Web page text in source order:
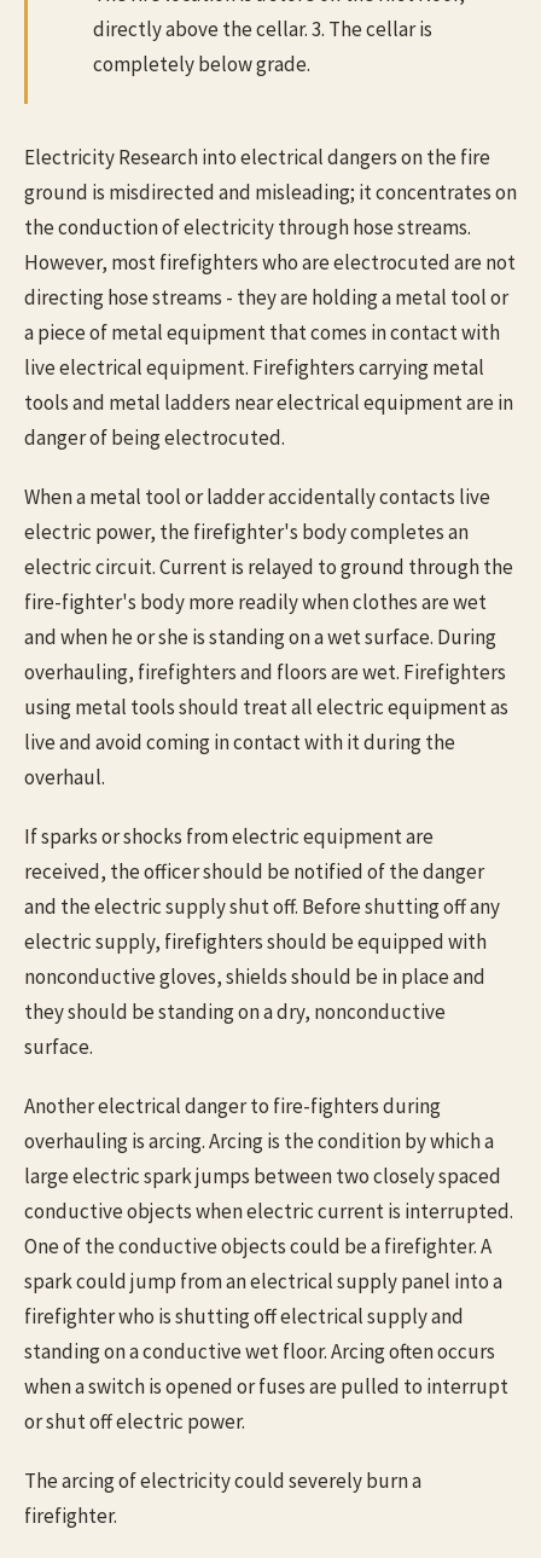
directly above the cellar. 3. The cellar is
completely below grade.
Electricity Research into electrical dangers on the fire
ground is misdirected and misleading; it concentrates on
the conduction of electricity through hose streams.
However, most firefighters who are electrocuted are not
directing hose streams - they are holding a metal tool or
a piece of metal equipment that comes in contact with
live electrical equipment. Firefighters carrying metal
tools and metal ladders near electrical equipment are in
danger of being electrocuted.
When a metal tool or ladder accidentally contacts live
electric power, the firefighter's body completes an
electric circuit. Current is relayed to ground through the
fire-fighter's body more readily when clothes are wet
and when he or she is standing on a wet surface. During
overhauling, firefighters and floors are wet. Firefighters
using metal tools should treat all electric equipment as
live and avoid coming in contact with it during the
overhaul.
If sparks or shocks from electric equipment are
received, the officer should be notified of the danger
and the electric supply shut off. Before shutting off any
electric supply, firefighters should be equipped with
nonconductive gloves, shields should be in place and
they should be standing on a dry, nonconductive
surface.
Another electrical danger to fire-fighters during
overhauling is arcing. Arcing is the condition by which a
large electric spark jumps between two closely spaced
conductive objects when electric current is interrupted.
One of the conductive objects could be a firefighter. A
spark could jump from an electrical supply panel into a
firefighter who is shutting off electrical supply and
standing on a conductive wet floor. Arcing often occurs
when a switch is opened or fuses are pulled to interrupt
or shut off electric power.
The arcing of electricity could severely burn a
firefighter.